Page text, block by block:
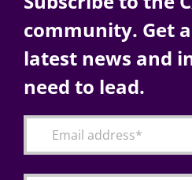
AI
Change Management
community. Get
latest news and
need to lead.